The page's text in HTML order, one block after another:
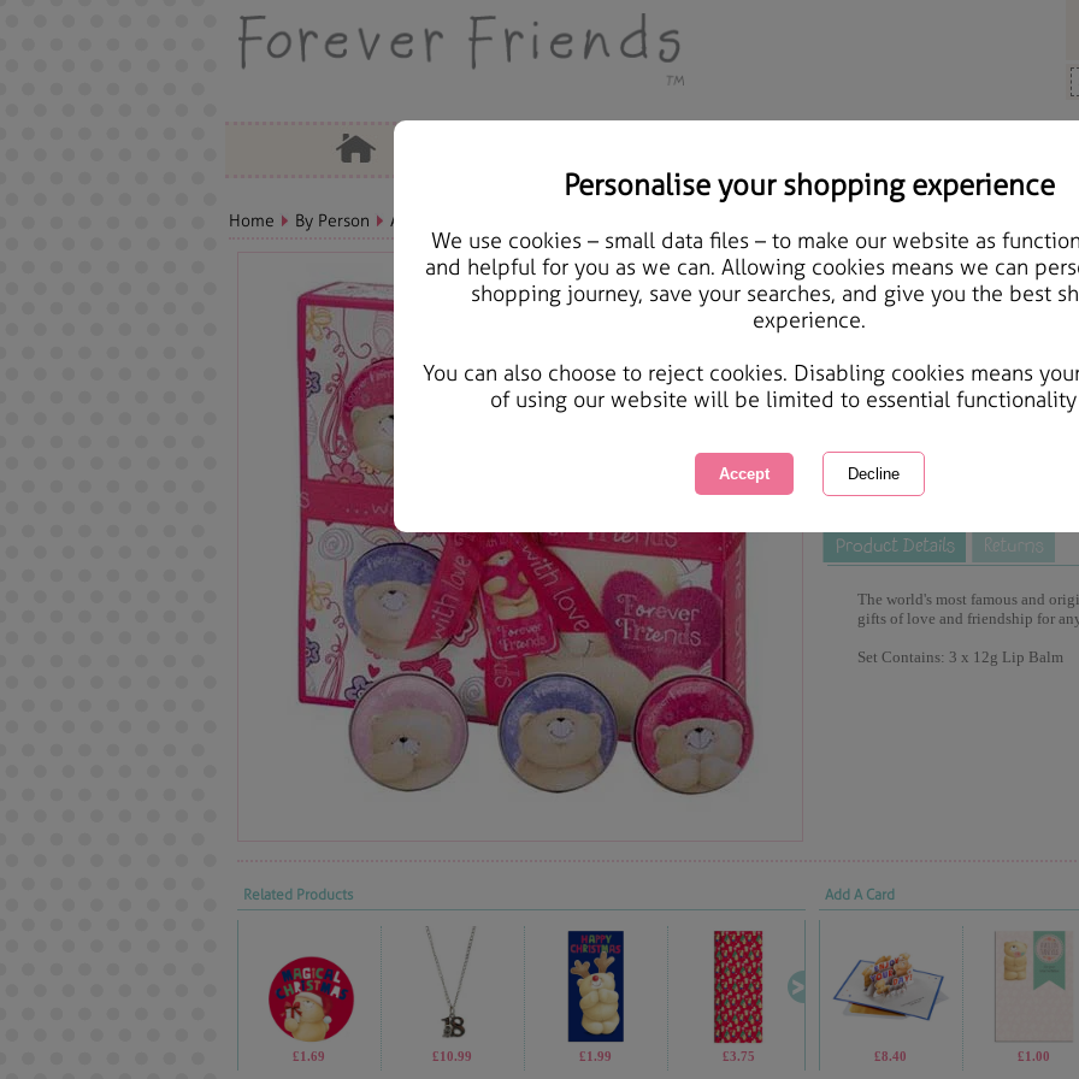
Personalise your shopping experience
We use cookies – small data files – to make our website as
and helpful for you as we can. Allowing cookies means we can
shopping journey, save your searches, and give you the best
experience.
You can also choose to reject cookies. Disabling cookies means
of using our website will be limited to essential
Home By Person Aunt Bears, Cards & Gifts
Forever Kisses Trio Gift
Courier Delivery Available
Same day Despatch by Royal Mail
This product is currently
great products to browse.
The world's most famous and
gifts of love and friendship for
Set Contains: 3 x 12g Lip Balm
Related Products
£1.69 £10.99 £1.99 £3.75 £19.99 £1.05
Add A Card
£8.40 £1.00